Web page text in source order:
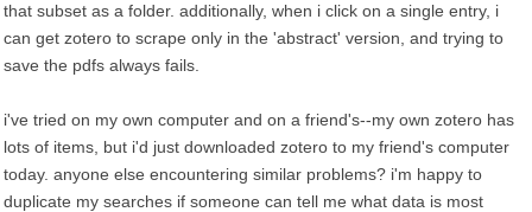
that subset as a folder. additionally, when i click on a single entry, i
can get zotero to scrape only in the 'abstract' version, and trying to
save the pdfs always fails.
i've tried on my own computer and on a friend's--my own zotero has
lots of items, but i'd just downloaded zotero to my friend's computer
today. anyone else encountering similar problems? i'm happy to
duplicate my searches if someone can tell me what data is most